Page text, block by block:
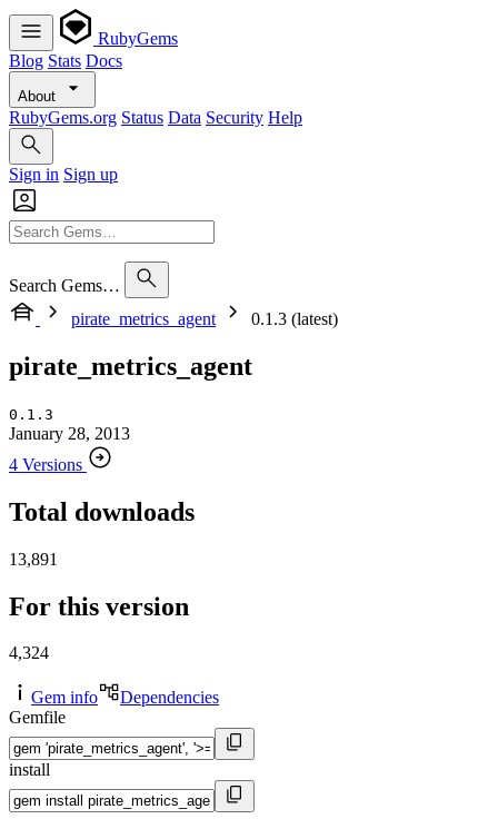
RubyGems
Blog Stats Docs
About
RubyGems.org Status Data Security Help
Sign in Sign up
Search Gems…
pirate_metrics_agent
0.1.3 (latest)
pirate_metrics_agent
0.1.3
January 28, 2013
4 Versions
Total downloads
13,891
For this version
4,324
Gem info
Dependencies
Gemfile
install